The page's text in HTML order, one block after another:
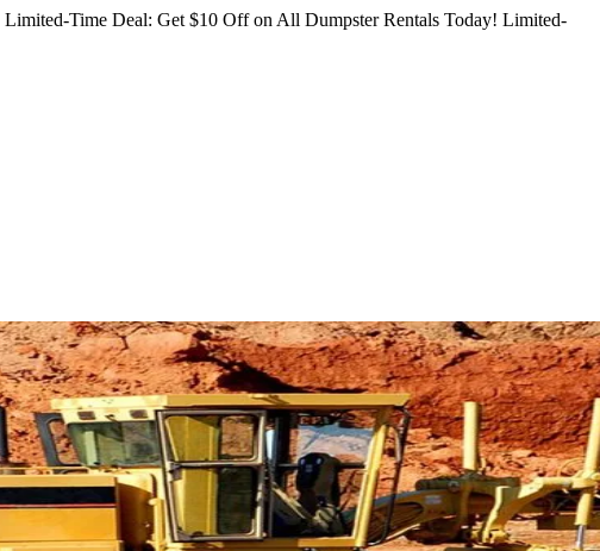
Limited-Time Deal: Get $10 Off on All Dumpster Rentals Today! Limited-